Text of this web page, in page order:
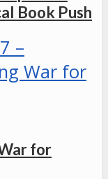
Book Push
for